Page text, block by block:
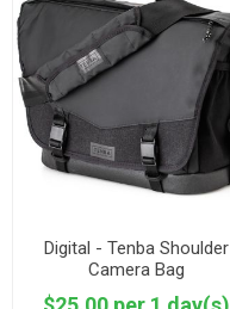
Digital - Tenba Shoulder
Camera Bag